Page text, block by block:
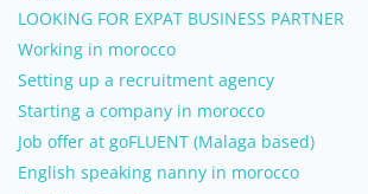
LOOKING FOR EXPAT BUSINESS PARTNER
Working in morocco
Setting up a recruitment agency
Starting a company in morocco
Job offer at goFLUENT (Malaga based)
English speaking nanny in morocco